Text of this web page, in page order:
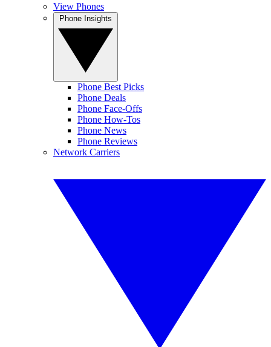
View Phones
Phone Best Picks
Phone Deals
Phone Face-Offs
Phone How-Tos
Phone News
Phone Reviews
Network Carriers